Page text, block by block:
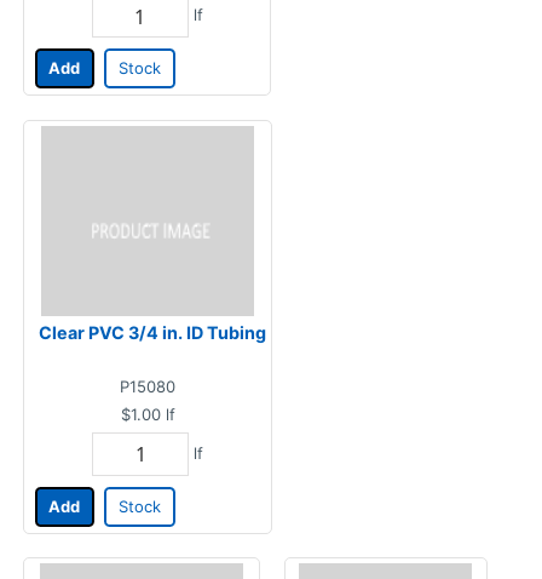
lf
Add Stock
Clear PVC 3/4 in. ID Tubing
P15080
$1.00 lf
lf
Add Stock